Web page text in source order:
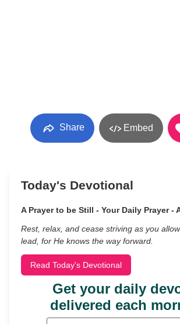
Share Embed
Today's Devotional
A Prayer to be Still - Your Daily Prayer -
Rest, relax, and cease striving as you
lead, for He knows the way forward.
Read Today's Devotional